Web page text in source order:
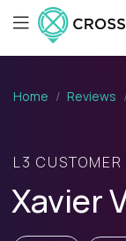
Home Reviews
L3
Xavier